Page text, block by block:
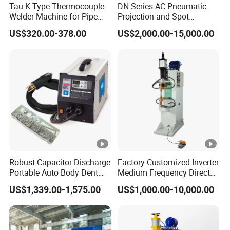
steel (MM) 5
8 8 8 10 10
Main Features
1. The body of the stationary spot welding machine is
cast by the thickened steel plate, and the body is stable.
2. The upper and lower electrodes are made of highly
conductive materials with auxiliary pressure, which has
good welding effect and high efficiency. The internal
water cooling system can reduce the welding
temperature.
3. Spot welder can store up to 15 groups of welding
modes, which can meet the requirements of different
workpieces.
Tau K Type Thermocouple
Welder Machine for Pipe
Pwht Spot Welding
US$320.00-378.00
DN Series AC Pneumatic
Projection and Spot
Welding Machine/Multi-
Point Spot Welder
US$2,000.00-15,000.00
Robust Capacitor Discharge
Portable Auto Body Dent
Repair Machine
US$1,339.00-1,575.00
Factory Customized Inverter
Medium Frequency Direct
Current 380V Point Welder
Resistance Spot Welding
US$1,000.00-10,000.00